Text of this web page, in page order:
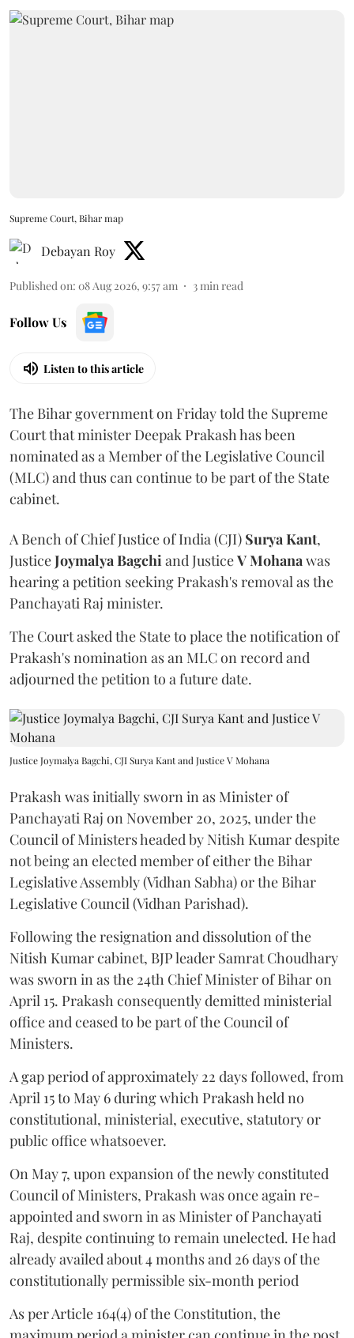
Supreme Court, Bihar map
Debayan Roy
Published on: 08 Aug 2026, 9:57 am 3min read
Follow Us
Listen to this article
The Bihar government on Friday told the Supreme
Court that minister Deepak Prakash has been
nominated as a Member of the Legislative Council
(MLC) and thus can continue to be part of the State
cabinet.
A Bench of Chief Justice of India (CJI) Surya Kant,
JusticeJoymalya Bagchiand JusticeV Mohanawas
hearing a petition seeking Prakash's removal as the
Panchayati Raj minister.
The Court asked the State to place the notification of
Prakash's nomination as an MLC on record and
adjourned the petition to a future date.
Justice Joymalya Bagchi, CJI Surya Kant and Justice V Mohana
Prakash was initially sworn in as Minister of
Panchayati Raj on November 20, 2025, under the
Council of Ministers headed by Nitish Kumar despite
not being an elected member of either the Bihar
Legislative Assembly (Vidhan Sabha) or the Bihar
Legislative Council (Vidhan Parishad).
Following the resignation and dissolution of the
Nitish Kumar cabinet, BJP leader Samrat Choudhary
was sworn in as the 24th Chief Minister of Bihar on
April 15. Prakash consequently demitted ministerial
office and ceased to be part of the Council of
Ministers.
A gap period of approximately 22 days followed, from
April 15 to May 6 during which Prakash held no
constitutional, ministerial, executive, statutory or
public office whatsoever.
On May 7, upon expansion of the newly constituted
Council of Ministers, Prakash was once again re-
appointed and sworn in as Minister of Panchayati
Raj, despite continuing to remain unelected. He had
already availed about 4 months and 26 days of the
constitutionally permissible six-month period
As per Article 164(4) of the Constitution, the